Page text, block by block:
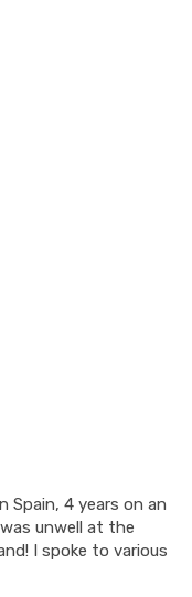
Spain, 4 years on an
unwell at the
I spoke to various